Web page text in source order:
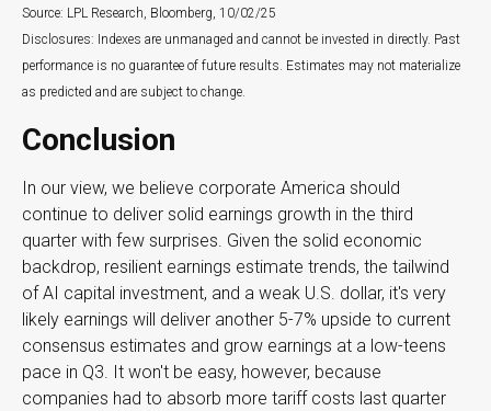
Source: LPL Research, Bloomberg, 10/02/25
Disclosures: Indexes are unmanaged and cannot be invested in directly. Past
performance is no guarantee of future results. Estimates may not materialize
as predicted and are subject to change.
Conclusion
In our view, we believe corporate America should
continue to deliver solid earnings growth in the third
quarter with few surprises. Given the solid economic
backdrop, resilient earnings estimate trends, the tailwind
of AI capital investment, and a weak U.S. dollar, it's very
likely earnings will deliver another 5-7% upside to current
consensus estimates and grow earnings at a low-teens
pace in Q3. It won't be easy, however, because
companies had to absorb more tariff costs last quarter